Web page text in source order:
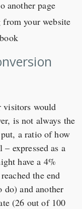
another page
from your website
visitors would
is not always the
a ratio of how
expressed as a
have a 4%
the end
do) and another
(26 out of 100